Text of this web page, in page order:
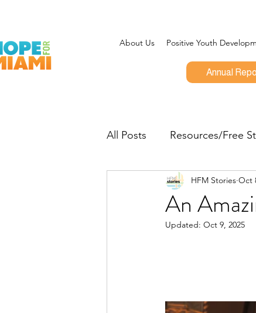
About Us Positive Youth
Annual
All Posts Resources/Free
Program Updates
Give Miami Day
An
HFM Stories Oct
Updated: Oct 9, 2025